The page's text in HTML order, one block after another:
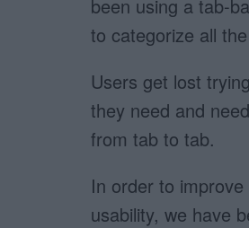
been using a tab-
to categorize all
Users get lost
they need and
from tab to tab.
In order to
usability, we have